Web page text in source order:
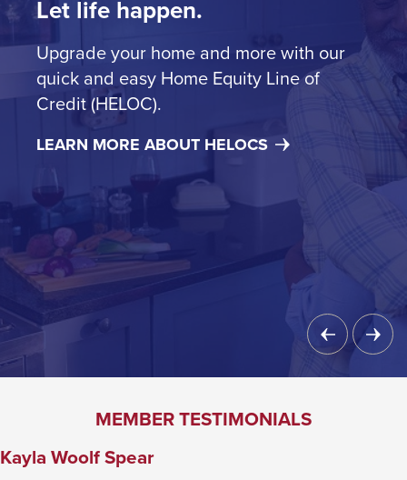
Previous
Slide
Let life happen.
Upgrade your home and more with our
quick and easy Home Equity Line of
Credit (HELOC).
LEARN MORE ABOUT HELOCS
Next
Slide
MEMBER TESTIMONIALS
Kayla Woolf Spear